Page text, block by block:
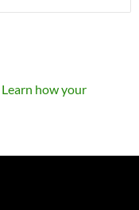
Learn how your